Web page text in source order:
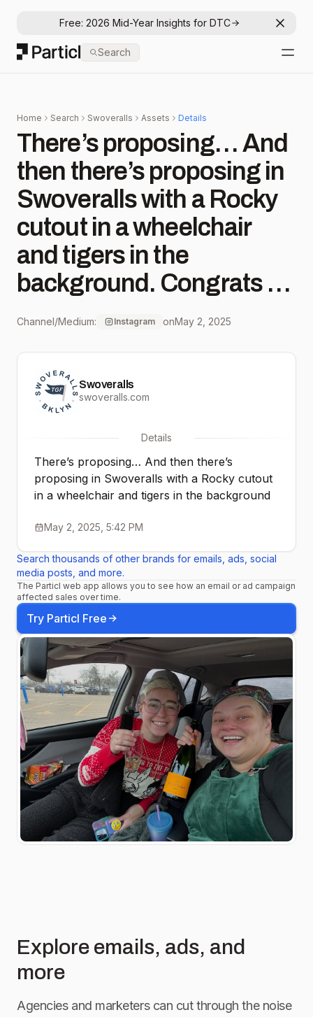
Free: 2026 Mid-Year Insights for DTC
Particl
Search
Home Search Swoveralls Assets Details
There’s proposing… And
then there’s proposing in
Swoveralls with a Rocky
cutout in a wheelchair
and tigers in the
background. Congrats to
#comfyfam members
@maddiefierce21 !!! The
future looks comfy ❤️ 🔮
#freethewaistband
Channel/Medium: Instagram onMay 2, 2025
Swoveralls
swoveralls.com
Details
There’s proposing… And then there’s
proposing in Swoveralls with a Rocky cutout
in a wheelchair and tigers in the background
May 2, 2025, 5:42 PM
Search thousands of other brands for emails, ads, social
media posts, and more.
The Particl web app allows you to see how an email or ad campaign
affected sales over time.
Try Particl Free
Explore emails, ads, and
more
Agencies and marketers can cut through the noise